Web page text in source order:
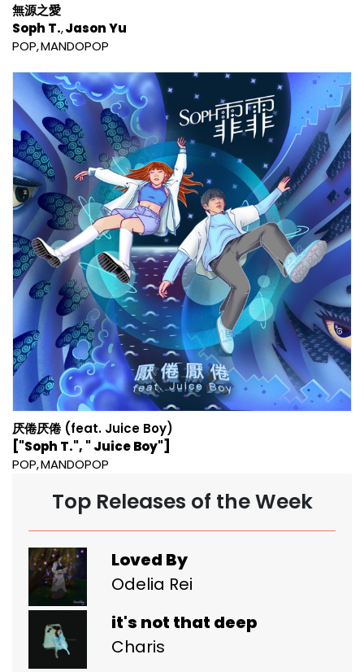
無源之愛
Soph T. Jason Yu
POP MANDOPOP
厌倦厌倦 (feat. Juice Boy)
["Soph T.", " Juice Boy"]
POP MANDOPOP
Top Releases of the Week
Loved By
Odelia Rei
it's not that deep
Charis